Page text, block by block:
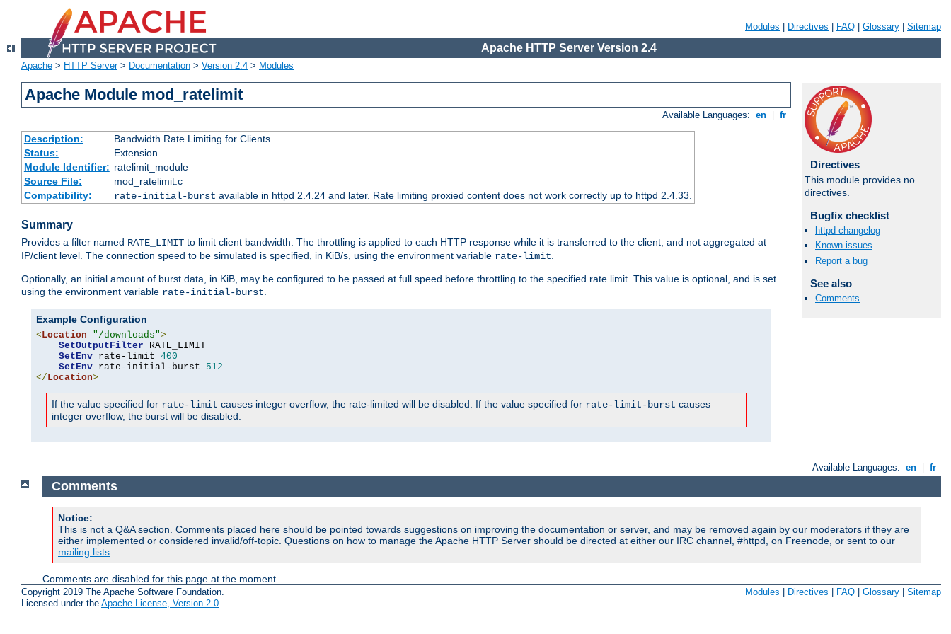
Modules Directives FAQ Glossary Sitemap
Apache HTTP Server Version 2.4
Apache > HTTP Server> Documentation > Version 2.4 > Modules
Apache Module mod_ratelimit
Available Languages: en fr
Description:
Bandwidth Rate Limiting for Clients
Status:
Extension
Module Identifier: ratelimit_module
Source File:
mod_ratelimit.c
Compatibility:
rate-initial-burst available in httpd 2.4.24 and later. Rate limiting proxied content does not work correctly up to httpd 2.4.33.
Summary
Provides a filter named RATE_LIMIT to limit client bandwidth. The throttling is applied to each HTTP response while it is transferred to the client, and not aggregated at
IP/client level. The connection speed to be simulated is specified, in KiB/s, using the environment variable rate-limit.
Optionally, an initial amount of burst data, in KiB, may be configured to be passed at full speed before throttling to the specified rate limit. This value is optional, and is set
using the environment variable rate-initial-burst.
Example Configuration
<Location "/downloads">
SetOutputFilter RATE_LIMIT
SetEnv rate-limit 400
SetEnv rate-initial-burst 512
</Location>
If the value specified for rate-limit causes integer overflow, the rate-limited will be disabled. If the value specified for rate-limit-burst causes
integer overflow, the burst will be disabled.
Directives
This module provides no
directives.
Bugfix checklist
httpd changelog
Known issues
Report a bug
See also
Comments
Available Languages: en fr
Comments
Notice:
This is not a Q&A section. Comments placed here should be pointed towards suggestions on improving the documentation or server, and may be removed again by our moderators if they are
either implemented or considered invalid/off-topic. Questions on how to manage the Apache HTTP Server should be directed at either our IRC channel, #httpd, on Freenode, or sent to our
mailing lists
Comments are disabled for this page at the moment.
Copyright 2019 The Apache Software Foundation.
Licensed under the Apache License, Version 2.0.
Modules Directives FAQ Glossary Sitemap